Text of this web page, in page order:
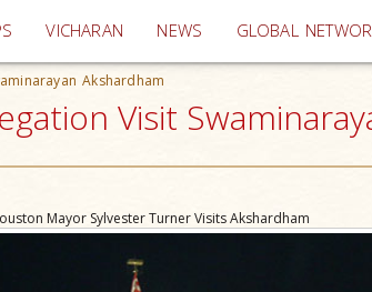
VICHARAN (current)
NEWS GLOBAL
Akshardham
Visit
Mayor Sylvester Turner Visits Akshardham